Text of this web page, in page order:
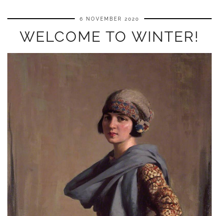
6 NOVEMBER 2020
WELCOME TO WINTER!